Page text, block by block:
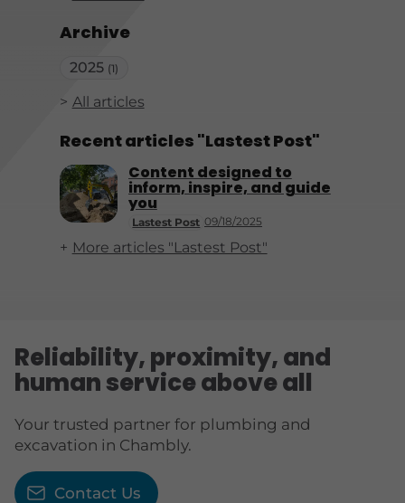
Archive
2025 (1)
All articles
Recent articles "Lastest Post"
Lastest Post 09/18/2025
Content designed to
inform, inspire, and guide
you
More articles "Lastest Post"
Reliability, proximity, and
human service above all
Your trusted partner for plumbing and
excavation in Chambly.
Contact Us